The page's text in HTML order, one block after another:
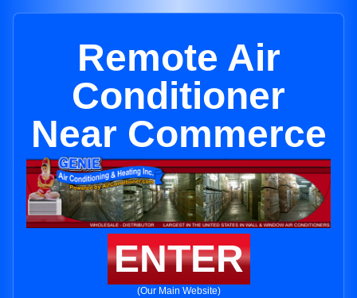
Remote Air
Conditioner
Near Commerce
ENTER
(Our Main Website)